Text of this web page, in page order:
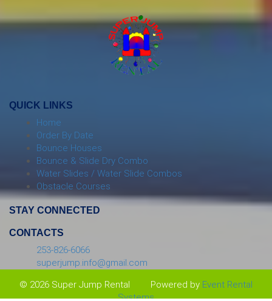
QUICK LINKS
Home
Order By Date
Bounce Houses
Bounce & Slide Dry Combo
Water Slides / Water Slide Combos
Obstacle Courses
STAY CONNECTED
CONTACTS
253-826-6066
superjump.info@gmail.com
© 2026 Super Jump Rental
Powered by Event Rental
Systems